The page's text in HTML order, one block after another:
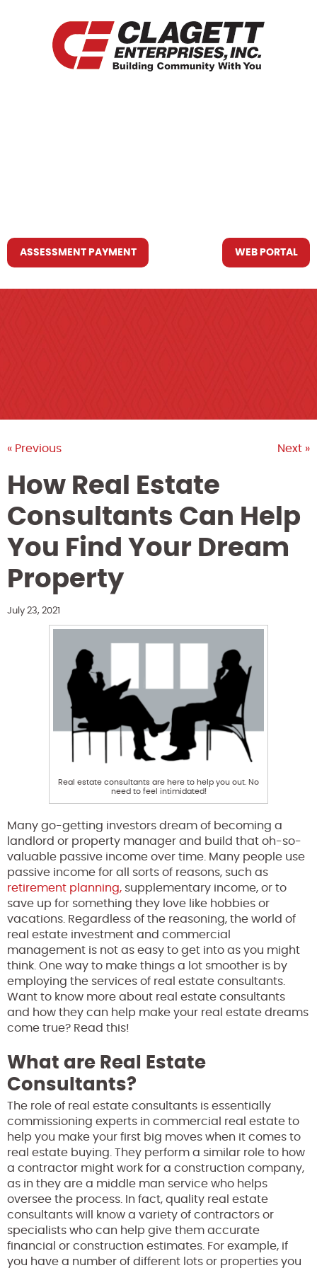
ASSESSMENT PAYMENT WEB PORTAL
« Previous Next »
How Real Estate
Consultants Can Help
You Find Your Dream
Property
July 23, 2021
Real estate consultants are here to help you out. No
need to feel intimidated!
Many go-getting investors dream of becoming a
landlord or property manager and build that oh-so-
valuable passive income over time. Many people use
passive income for all sorts of reasons, such as
retirement planning, supplementary income, or to
save up for something they love like hobbies or
vacations. Regardless of the reasoning, the world of
real estate investment and commercial
management is not as easy to get into as you might
think. One way to make things a lot smoother is by
employing the services of real estate consultants.
Want to know more about real estate consultants
and how they can help make your real estate dreams
come true? Read this!
What are Real Estate
Consultants?
The role of real estate consultants is essentially
commissioning experts in commercial real estate to
help you make your first big moves when it comes to
real estate buying. They perform a similar role to how
a contractor might work for a construction company,
as in they are a middle man service who helps
oversee the process. In fact, quality real estate
consultants will know a variety of contractors or
specialists who can help give them accurate
financial or construction estimates. For example, if
you have a number of different lots or properties you